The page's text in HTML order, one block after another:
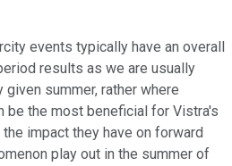
events typically have an overall
results as we are usually
given summer, rather where
be the most beneficial for Vistra's
impact they have on forward
play out in the summer of